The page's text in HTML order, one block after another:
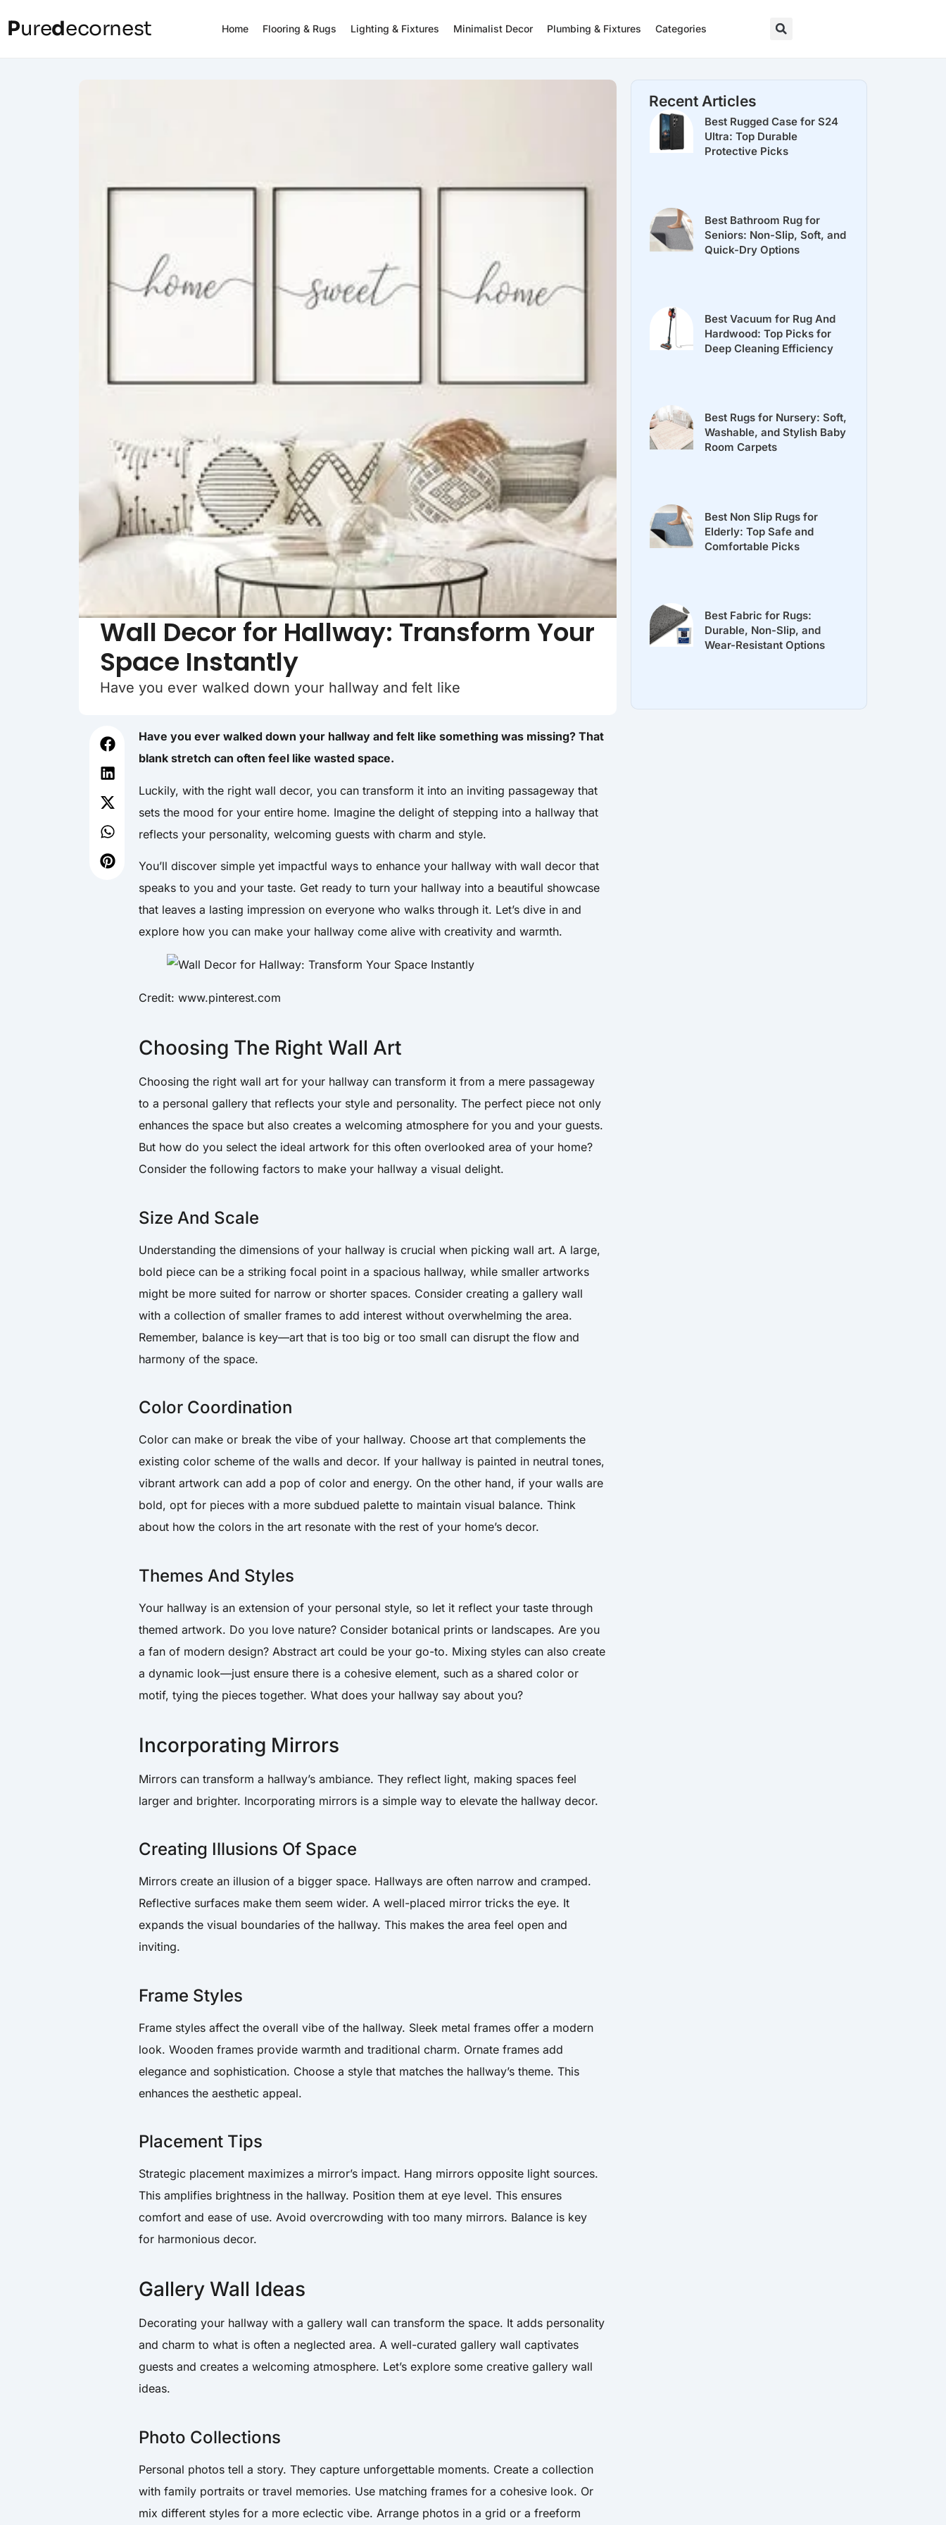
Puredecornest Home Flooring & Rugs Lighting & Fixtures Minimalist Decor Plumbing & Fixtures Categories
Wall Decor for Hallway: Transform Your
Space Instantly
Have you ever walked down your hallway and felt like
Have you ever walked down your hallway and felt like something was missing? That
blank stretch can often feel like wasted space.
Luckily, with the right wall decor, you can transform it into an inviting passageway that
sets the mood for your entire home. Imagine the delight of stepping into a hallway that
reflects your personality, welcoming guests with charm and style.
You’ll discover simple yet impactful ways to enhance your hallway with wall decor that
speaks to you and your taste. Get ready to turn your hallway into a beautiful showcase
that leaves a lasting impression on everyone who walks through it. Let’s dive in and
explore how you can make your hallway come alive with creativity and warmth.
Credit: www.pinterest.com
Choosing The Right Wall Art
Choosing the right wall art for your hallway can transform it from a mere passageway
to a personal gallery that reflects your style and personality. The perfect piece not only
enhances the space but also creates a welcoming atmosphere for you and your guests.
But how do you select the ideal artwork for this often overlooked area of your home?
Consider the following factors to make your hallway a visual delight.
Size And Scale
Understanding the dimensions of your hallway is crucial when picking wall art. A large,
bold piece can be a striking focal point in a spacious hallway, while smaller artworks
might be more suited for narrow or shorter spaces. Consider creating a gallery wall
with a collection of smaller frames to add interest without overwhelming the area.
Remember, balance is key—art that is too big or too small can disrupt the flow and
harmony of the space.
Color Coordination
Color can make or break the vibe of your hallway. Choose art that complements the
existing color scheme of the walls and decor. If your hallway is painted in neutral tones,
vibrant artwork can add a pop of color and energy. On the other hand, if your walls are
bold, opt for pieces with a more subdued palette to maintain visual balance. Think
about how the colors in the art resonate with the rest of your home’s decor.
Themes And Styles
Your hallway is an extension of your personal style, so let it reflect your taste through
themed artwork. Do you love nature? Consider botanical prints or landscapes. Are you
a fan of modern design? Abstract art could be your go-to. Mixing styles can also create
a dynamic look—just ensure there is a cohesive element, such as a shared color or
motif, tying the pieces together. What does your hallway say about you?
Incorporating Mirrors
Mirrors can transform a hallway’s ambiance. They reflect light, making spaces feel
larger and brighter. Incorporating mirrors is a simple way to elevate the hallway decor.
Creating Illusions Of Space
Mirrors create an illusion of a bigger space. Hallways are often narrow and cramped.
Reflective surfaces make them seem wider. A well-placed mirror tricks the eye. It
expands the visual boundaries of the hallway. This makes the area feel open and
inviting.
Frame Styles
Frame styles affect the overall vibe of the hallway. Sleek metal frames offer a modern
look. Wooden frames provide warmth and traditional charm. Ornate frames add
elegance and sophistication. Choose a style that matches the hallway’s theme. This
enhances the aesthetic appeal.
Placement Tips
Strategic placement maximizes a mirror’s impact. Hang mirrors opposite light sources.
This amplifies brightness in the hallway. Position them at eye level. This ensures
comfort and ease of use. Avoid overcrowding with too many mirrors. Balance is key
for harmonious decor.
Gallery Wall Ideas
Decorating your hallway with a gallery wall can transform the space. It adds personality
and charm to what is often a neglected area. A well-curated gallery wall captivates
guests and creates a welcoming atmosphere. Let’s explore some creative gallery wall
ideas.
Photo Collections
Personal photos tell a story. They capture unforgettable moments. Create a collection
with family portraits or travel memories. Use matching frames for a cohesive look. Or
mix different styles for a more eclectic vibe. Arrange photos in a grid or a freeform
Recent Articles
Best Rugged Case for S24
Ultra: Top Durable
Protective Picks
Best Bathroom Rug for
Seniors: Non-Slip, Soft, and
Quick-Dry Options
Best Vacuum for Rug And
Hardwood: Top Picks for
Deep Cleaning Efficiency
Best Rugs for Nursery: Soft,
Washable, and Stylish Baby
Room Carpets
Best Non Slip Rugs for
Elderly: Top Safe and
Comfortable Picks
Best Fabric for Rugs:
Durable, Non-Slip, and
Wear-Resistant Options